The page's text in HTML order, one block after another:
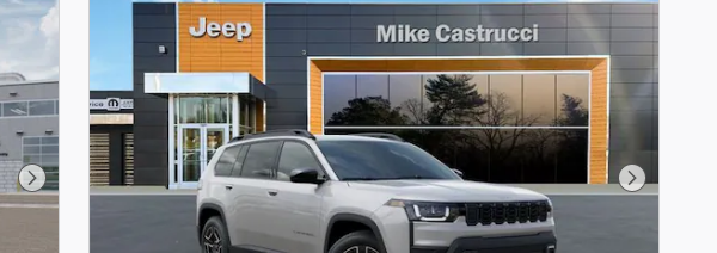
Next Photo Next